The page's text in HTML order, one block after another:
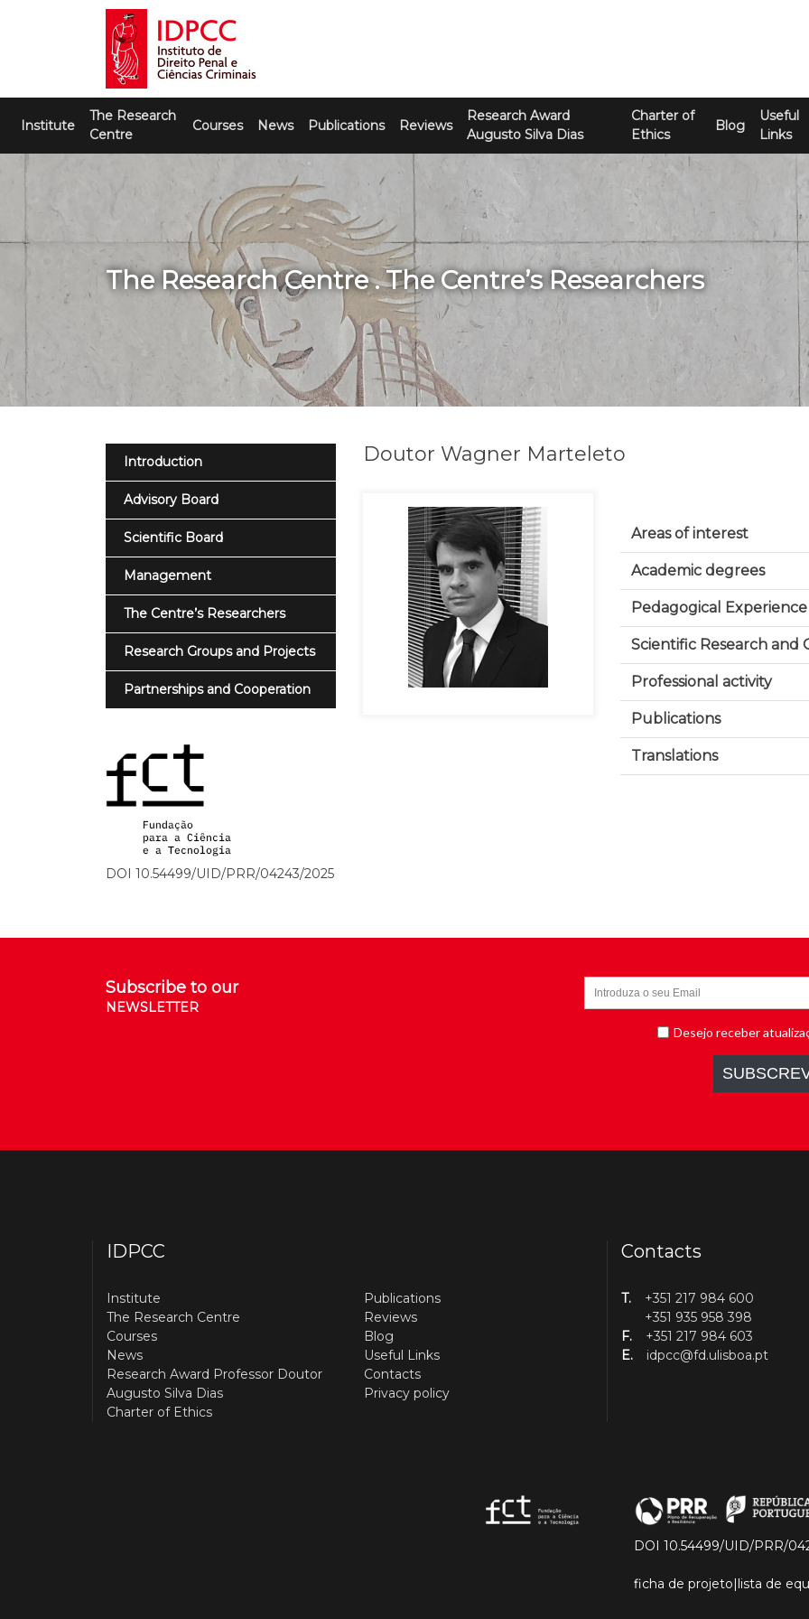
IDPCC
Instituto de Direito Penal e Ciências
Criminais
Institute
The Research
Centre
Courses News Publications Reviews
Research Award
Augusto Silva Dias
Charter of
Ethics
Blog
Useful
Links
The Research Centre . The Centre’s Researchers
Introduction
Advisory Board
Scientific Board
Management
The Centre’s Researchers
Research Groups and Projects
Partnerships and Cooperation
DOI 10.54499/UID/PRR/04243/2025
Doutor Wagner Marteleto
Areas of interest
Academic degrees
Pedagogical Experience
Scientific Research and
Professional activity
Publications
Translations
Subscribe to our
NEWSLETTER
IDPCC
Institute
The Research Centre
Courses
News
Research Award Professor Doutor
Augusto Silva Dias
Charter of Ethics
Publications
Reviews
Blog
Useful Links
Contacts
Privacy policy
Contacts
T.
+351 217 984 600
+351 935 958 398
F.
+351 217 984 603
E.
idpcc@fd.ulisboa.pt
DOI 10.54499/UID/PRR/
ficha de projeto|lista de